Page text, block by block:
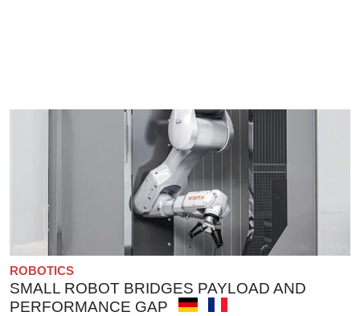
ROBOTICS
SMALL ROBOT BRIDGES PAYLOAD AND
PERFORMANCE GAP